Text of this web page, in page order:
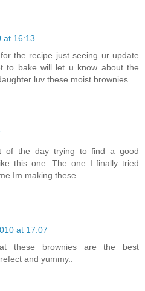
at 16:13
the recipe just seeing ur update
to bake will let u know about the
luv these moist brownies...
of the day trying to find a good
this one. The one I finally tried
Im making these..
at 17:07
these brownies are the best
and yummy..